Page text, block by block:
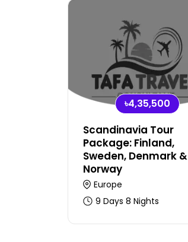
৳4,35,500
Scandinavia Tour
Package: Finland,
Sweden, Denmark &
Norway
Europe
9 Days 8 Nights